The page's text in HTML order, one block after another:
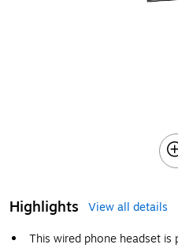
Highlights
View all details
This wired phone headset